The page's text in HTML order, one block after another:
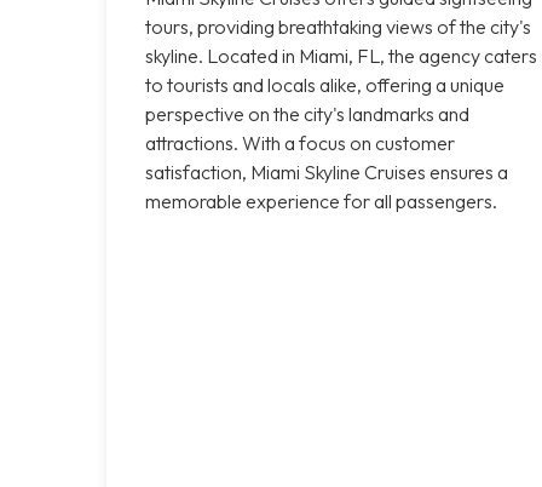
tours, providing breathtaking views of the city's
skyline. Located in Miami, FL, the agency caters
to tourists and locals alike, offering a unique
perspective on the city's landmarks and
attractions. With a focus on customer
satisfaction, Miami Skyline Cruises ensures a
memorable experience for all passengers.